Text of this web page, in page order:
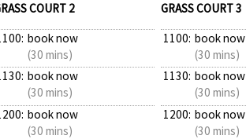
COURT 2
book now
(30 mins)
book now
(30 mins)
book now
(30 mins)
GRASS COURT 3
1100: book now
(30 mins)
1130: book now
(30 mins)
1200: book now
(30 mins)